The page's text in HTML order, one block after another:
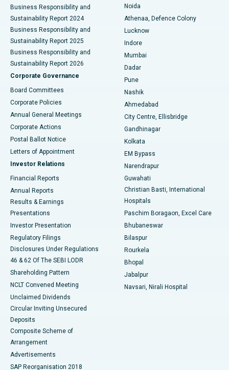
Best Hospital in Seshadripuram, Bangalore
Best Hospital in Waltair Main Road, Visakhapatnam
Best Hospital in Subhash Nagar Road, Karimnagar
Best Hospital in Managari, Karaikudi
Best Hospital in Arepally, Warangal
Best Hospital in Jayanagar, Bangalore
Best Hospital in KK Nagar, Madurai
Best Hospital in Sector-19, Rourkela
Best Hospital in Swargate, Pune
Business Responsibility and
Sustainability Report 2024
Business Responsibility and
Sustainability Report 2025
Business Responsibility and
Sustainability Report 2026
Corporate Governance
Board Committees
Corporate Policies
Annual General Meetings
Corporate Actions
Postal Ballot Notice
Letters of Appointment
Investor Relations
Financial Reports
Annual Reports
Results & Earnings
Presentations
Investor Presentation
Regulatory Filings
Disclosures Under Regulations
46 & 62 Of The SEBI LODR
Shareholding Pattern
NCLT Convened Meeting
Unclaimed Dividends
Circular Inviting Unsecured
Deposits
Composite Scheme of
Arrangement
Advertisements
SAP Reorganisation 2018
Noida
Athenaa, Defence Colony
Lucknow
Indore
Mumbai
Dadar
Pune
Nashik
Ahmedabad
City Centre, Ellisbridge
Gandhinagar
Kolkata
EM Bypass
Narendrapur
Guwahati
Christian Basti, International
Hospitals
Paschim Boragaon, Excel Care
Bhubaneswar
Bilaspur
Rourkela
Bhopal
Jabalpur
Navsari, Nirali Hospital